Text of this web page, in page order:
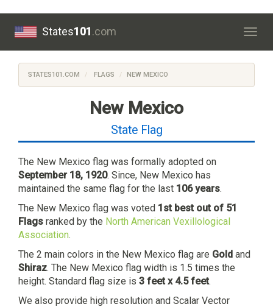
States101.com
STATES101.COM FLAGS NEW MEXICO
New Mexico
State Flag
The New Mexico flag was formally adopted on
September 18, 1920. Since, New Mexico has
maintained the same flag for the last 106 years.
The New Mexico flag was voted 1st best out of 51
Flags ranked by the North American Vexillological
Association.
The 2 main colors in the New Mexico flag are Gold and
Shiraz. The New Mexico flag width is 1.5 times the
height. Standard flag size is 3 feet x 4.5 feet.
We also provide high resolution and Scalar Vector